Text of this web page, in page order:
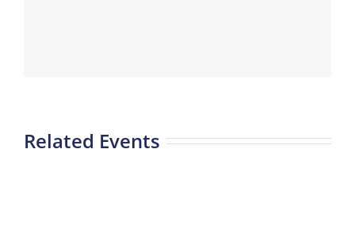
Related Events